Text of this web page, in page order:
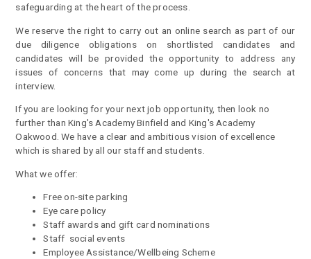
safeguarding at the heart of the process
We reserve the right to carry out an online search as part of our
due diligence obligations on shortlisted candidates and
candidates will be provided the opportunity to address any
issues of concerns that may come up during the search at
interview.
If you are looking for your next job opportunity, then look no
further than King's Academy Binfield and King's Academy
Oakwood. We have a clear and ambitious vision of excellence
which is shared by all our staff and students.
What we offer:
Free on-site parking
Eye care policy
Staff awards and gift card nominations
Staff social events
Employee Assistance/Wellbeing Scheme